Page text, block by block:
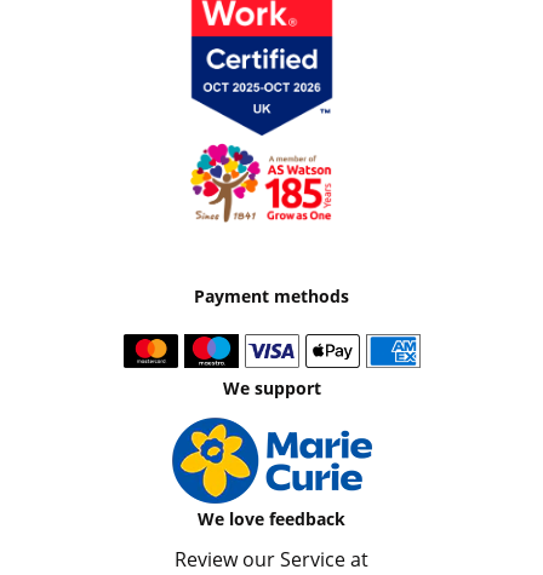
Payment methods
We support
We love feedback
Review our Service at